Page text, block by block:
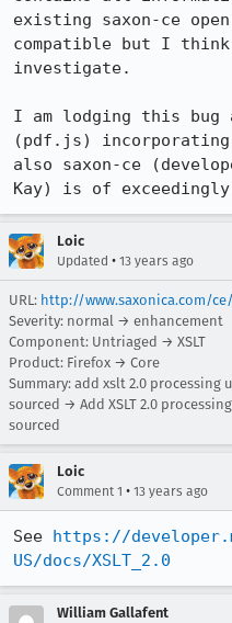
existing saxon-ce
compatible but I
investigate.
I am lodging this bug
(pdf.js)
also saxon-ce
Kay) is of
Loic
Updated • 13 years ago
URL: http://www.saxonica.com/
Severity: normal → enhancement
Component: Untriaged → XSLT
Product: Firefox → Core
Summary: add xslt 2.0 processing
sourced → Add XSLT 2.0
sourced
Loic
Comment 1 • 13 years ago
See https://
US/docs/XSLT_2.0
William Gallafent